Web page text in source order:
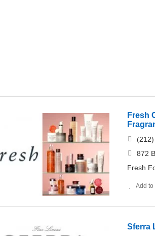
Fresh
872
Fresh
Add to
Sferra